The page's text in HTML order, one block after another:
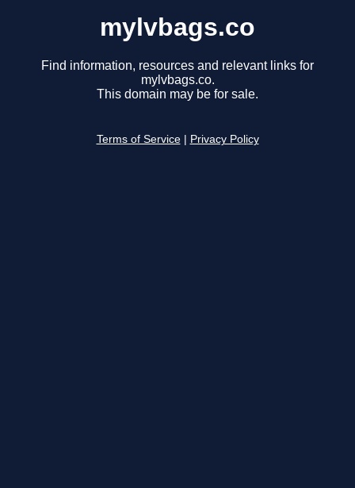
mylvbags.co
Find information, resources and relevant links for
mylvbags.co.
This domain may be for sale.
Terms of Service Privacy Policy